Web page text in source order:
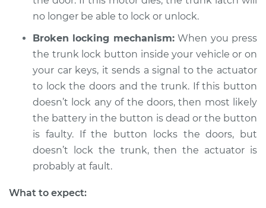
2012 Porsche 911
H6-3.6L
Service type
Trunk does not lock
or open Inspection
Estimate
Shop/Dealer Price
no longer be able to lock or unlock.
Broken locking mechanism:When you press
the trunk lock button inside your vehicle or on
your car keys, it sends a signal to the actuator
to lock the doors and the trunk. If this button
doesn’t lock any of the doors, then most likely
the battery in the button is dead or the button
is faulty. If the button locks the doors, but
doesn’t lock the trunk, then the actuator is
probably at fault.
What to expect: